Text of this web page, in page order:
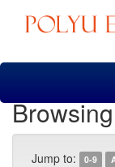
Skip
Jump to: 0-9